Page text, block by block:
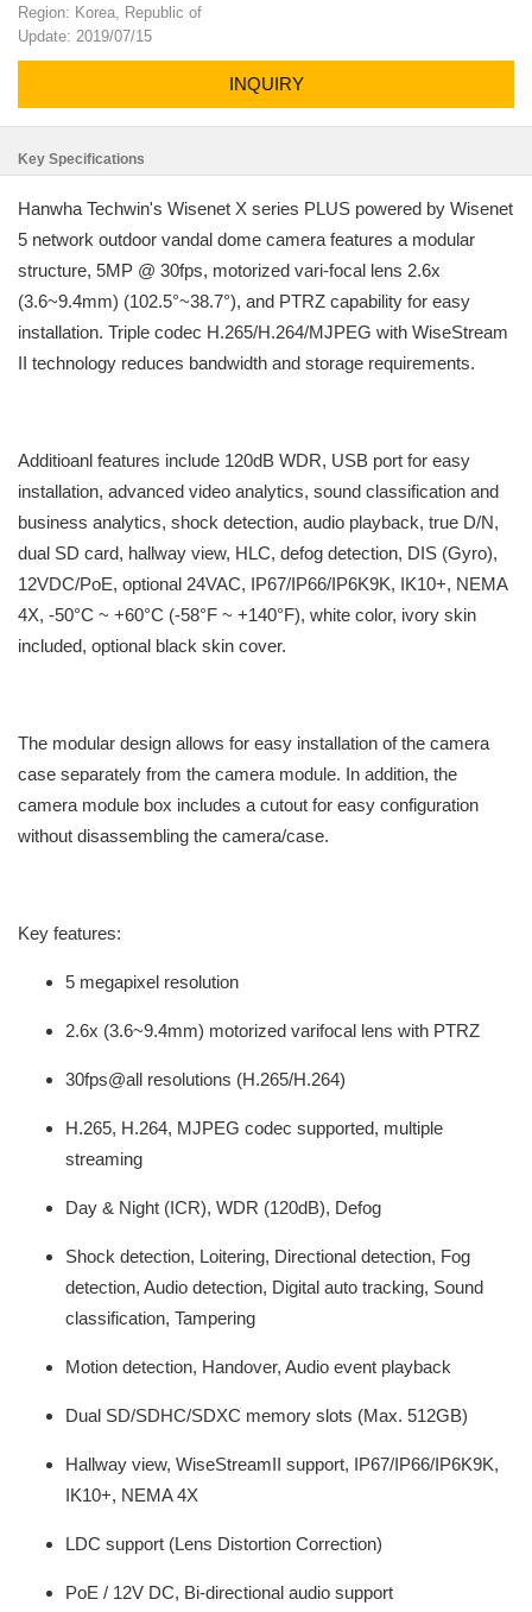
Region: Korea, Republic of
Update: 2019/07/15
INQUIRY
Key Specifications
Hanwha Techwin's Wisenet X series PLUS powered by Wisenet
5 network outdoor vandal dome camera features a modular
structure, 5MP @ 30fps, motorized vari-focal lens 2.6x
(3.6~9.4mm) (102.5°~38.7°), and PTRZ capability for easy
installation. Triple codec H.265/H.264/MJPEG with WiseStream
II technology reduces bandwidth and storage requirements.
Additioanl features include 120dB WDR, USB port for easy
installation, advanced video analytics, sound classification and
business analytics, shock detection, audio playback, true D/N,
dual SD card, hallway view, HLC, defog detection, DIS (Gyro),
12VDC/PoE, optional 24VAC, IP67/IP66/IP6K9K, IK10+, NEMA
4X, -50°C ~ +60°C (-58°F ~ +140°F), white color, ivory skin
included, optional black skin cover.
The modular design allows for easy installation of the camera
case separately from the camera module. In addition, the
camera module box includes a cutout for easy configuration
without disassembling the camera/case.
Key features:
5 megapixel resolution
2.6x (3.6~9.4mm) motorized varifocal lens with PTRZ
30fps@all resolutions (H.265/H.264)
H.265, H.264, MJPEG codec supported, multiple
streaming
Day & Night (ICR), WDR (120dB), Defog
Shock detection, Loitering, Directional detection, Fog
detection, Audio detection, Digital auto tracking, Sound
classification, Tampering
Motion detection, Handover, Audio event playback
Dual SD/SDHC/SDXC memory slots (Max. 512GB)
Hallway view, WiseStreamII support, IP67/IP66/IP6K9K,
IK10+, NEMA 4X
LDC support (Lens Distortion Correction)
PoE / 12V DC, Bi-directional audio support